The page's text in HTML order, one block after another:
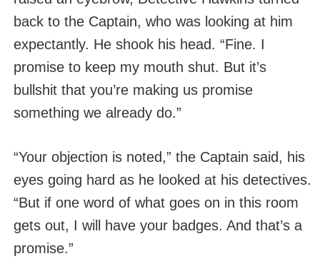
back to the Captain, who was looking at him
expectantly. He shook his head. “Fine. I
promise to keep my mouth shut. But it’s
bullshit that you’re making us promise
something we already do.”
“Your objection is noted,” the Captain said, his
eyes going hard as he looked at his detectives.
“But if one word of what goes on in this room
gets out, I will have your badges. And that’s a
promise.”